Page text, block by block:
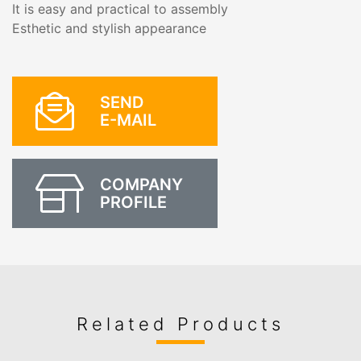
It is easy and practical to assembly
Esthetic and stylish appearance
SEND
E-MAIL
COMPANY
PROFILE
Related Products